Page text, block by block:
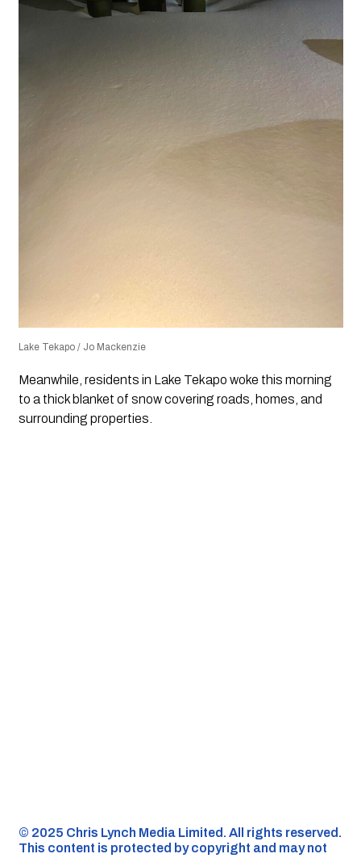
Lake Tekapo / Jo Mackenzie
Meanwhile, residents in Lake Tekapo woke this morning
to a thick blanket of snow covering roads, homes, and
surrounding properties.
©️ 2025 Chris Lynch Media Limited. All rights reserved.
This content is protected by copyright and may not